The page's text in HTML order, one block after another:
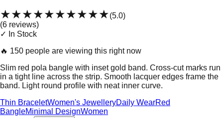
★★★★★★★★★★(5.0)
(6 reviews)
✓ In Stock
🔥 150 people are viewing this right now
Slim red pola bangle with inset gold band. Cross-cut marks run
in a tight line across the strip. Smooth lacquer edges frame the
band. Light round profile with neat inner curve.
Thin BraceletWomen's JewelleryDaily WearRed
BangleMinimal DesignWomen